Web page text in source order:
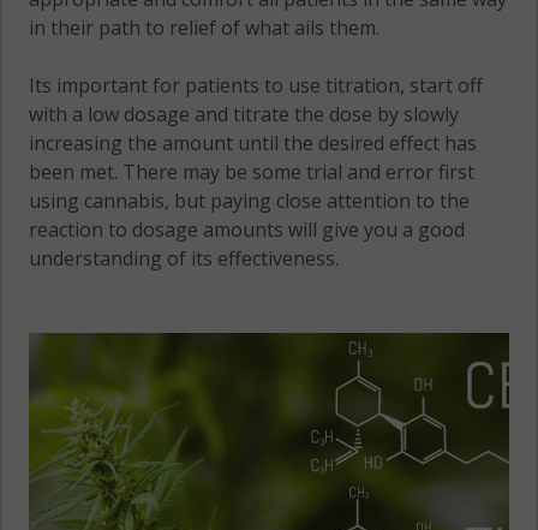
Victor, IL 60556
Waterman, IL
60556
in their path to relief of what ails them.
Its important for patients to use titration, start off
with a low dosage and titrate the dose by slowly
increasing the amount until the desired effect has
been met. There may be some trial and error first
using cannabis, but paying close attention to the
reaction to dosage amounts will give you a good
understanding of its effectiveness.